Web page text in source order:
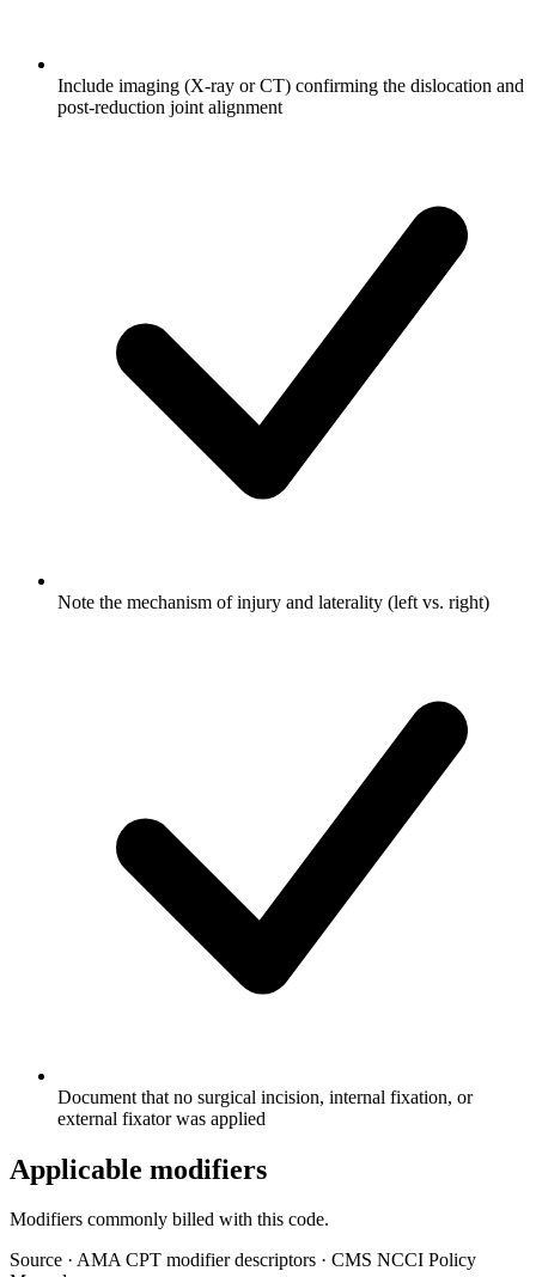
Include imaging (X-ray or CT) confirming the dislocation and
post-reduction joint alignment
Note the mechanism of injury and laterality (left vs. right)
Document that no surgical incision, internal fixation, or
external fixator was applied
Applicable modifiers
Modifiers commonly billed with this code.
Source · AMA CPT modifier descriptors · CMS NCCI Policy